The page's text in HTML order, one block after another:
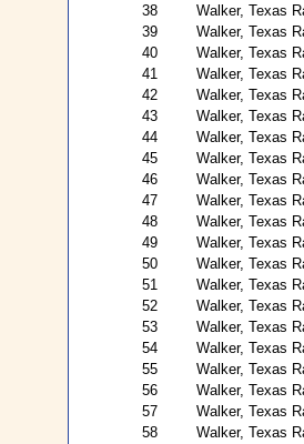
38
Walker, Texas
39
Walker, Texas
40
Walker, Texas
41
Walker, Texas
42
Walker, Texas
43
Walker, Texas
44
Walker, Texas
45
Walker, Texas
46
Walker, Texas
47
Walker, Texas
48
Walker, Texas
49
Walker, Texas
50
Walker, Texas
51
Walker, Texas
52
Walker, Texas
53
Walker, Texas
54
Walker, Texas
55
Walker, Texas
56
Walker, Texas
57
Walker, Texas
58
Walker, Texas